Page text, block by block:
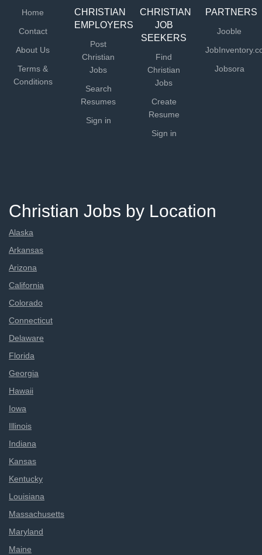
Home
Contact
About Us
Terms &
Conditions
CHRISTIAN
EMPLOYERS
Post
Christian
Jobs
Search
Resumes
Sign in
CHRISTIAN
JOB
SEEKERS
Find
Christian
Jobs
Create
Resume
Sign in
PARTNERS
Jooble
Jobsora
Christian Jobs by Location
Alaska
Arkansas
Arizona
California
Colorado
Connecticut
Delaware
Florida
Georgia
Hawaii
Iowa
Illinois
Indiana
Kansas
Kentucky
Louisiana
Massachusetts
Maryland
Maine